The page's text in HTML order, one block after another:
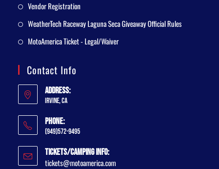
Vendor Registration
WeatherTech Raceway Laguna Seca Giveaway Official Rules
MotoAmerica Ticket - Legal/Waiver
Contact Info
Address:
Irvine, CA
Phone:
(949)572-9495
Tickets/Camping Info:
tickets@motoamerica.com